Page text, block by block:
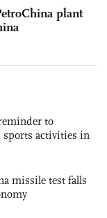
plant
to
activities in
missile test falls